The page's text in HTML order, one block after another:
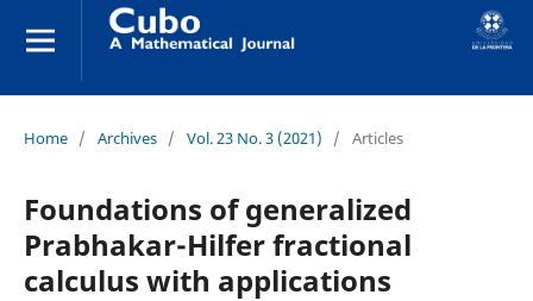
Home / Archives / Vol. 23 No. 3 (2021) / Articles
Foundations of generalized
Prabhakar-Hilfer fractional
calculus with applications